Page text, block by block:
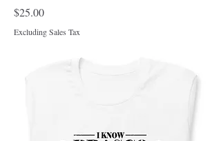
Price
$25.00
Excluding Sales Tax